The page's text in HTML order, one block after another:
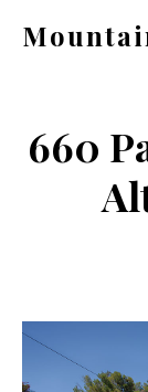
content
sidebar
ca.com
660